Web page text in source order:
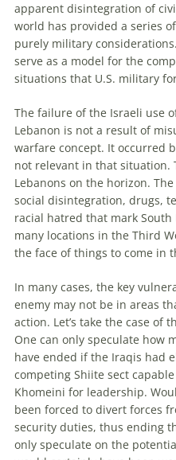
apparent disintegration of
world has provided a series
purely military
serve as a model for the
situations that U.S. military
The failure of the Israeli use
Lebanon is not a result of
warfare concept. It occurred
not relevant in that situation.
Lebanons on the horizon.
social disintegration, drugs,
racial hatred that mark
many locations in the Third
the face of things to come in
In many cases, the key
enemy may not be in areas
action. Let’s take the case of
One can only speculate how
have ended if the Iraqis had
competing Shiite sect
Khomeini for leadership.
been forced to divert forces
security duties, thus ending
only speculate on the